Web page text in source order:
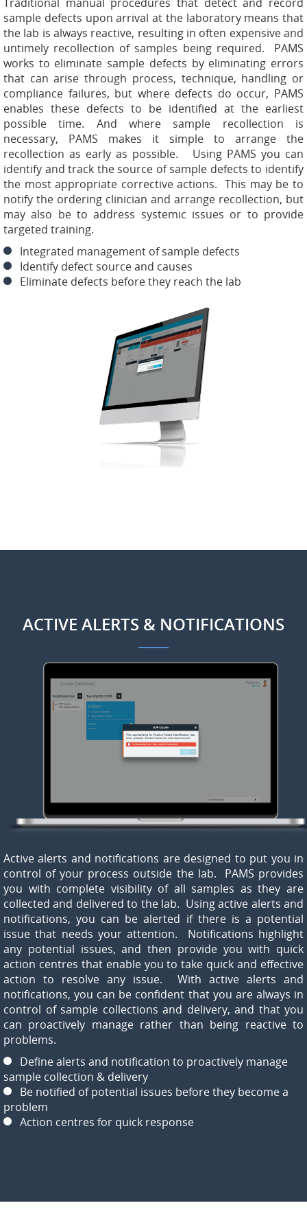
sample defects upon arrival at the laboratory means that
the lab is always reactive, resulting in often expensive and
untimely recollection of samples being required. PAMS
works to eliminate sample defects by eliminating errors
that can arise through process, technique, handling or
compliance failures, but where defects do occur, PAMS
enables these defects to be identified at the earliest
possible time. And where sample recollection is
necessary, PAMS makes it simple to arrange the
recollection as early as possible. Using PAMS you can
identify and track the source of sample defects to identify
the most appropriate corrective actions. This may be to
notify the ordering clinician and arrange recollection, but
may also be to address systemic issues or to provide
targeted training.
Integrated management of sample defects
Identify defect source and causes
Eliminate defects before they reach the lab
ACTIVE ALERTS & NOTIFICATIONS
Active alerts and notifications are designed to put you in
control of your process outside the lab. PAMS provides
you with complete visibility of all samples as they are
collected and delivered to the lab. Using active alerts and
notifications, you can be alerted if there is a potential
issue that needs your attention. Notifications highlight
any potential issues, and then provide you with quick
action centres that enable you to take quick and effective
action to resolve any issue. With active alerts and
notifications, you can be confident that you are always in
control of sample collections and delivery, and that you
can proactively manage rather than being reactive to
problems.
Define alerts and notification to proactively manage
sample collection & delivery
Be notified of potential issues before they become a
problem
Action centres for quick response